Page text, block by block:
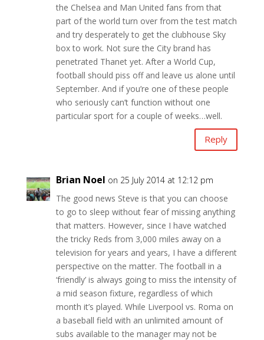
the Chelsea and Man United fans from that
part of the world turn over from the test match
and try desperately to get the clubhouse Sky
box to work. Not sure the City brand has
penetrated Thanet yet. After a World Cup,
football should piss off and leave us alone until
September. And if you’re one of these people
who seriously can’t function without one
particular sport for a couple of weeks…well.
Reply
Brian Noel on 25 July 2014 at 12:12 pm
The good news Steve is that you can choose
to go to sleep without fear of missing anything
that matters. However, since I have watched
the tricky Reds from 3,000 miles away on a
television for years and years, I have a different
perspective on the matter. The football in a
‘friendly’ is always going to miss the intensity of
a mid season fixture, regardless of which
month it’s played. While Liverpool vs. Roma on
a baseball field with an unlimited amount of
subs available to the manager may not be